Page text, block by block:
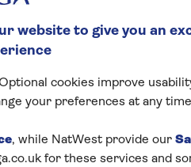
website to give you an
cookies improve
your preferences at any
, while NatWest provide our
for these services and